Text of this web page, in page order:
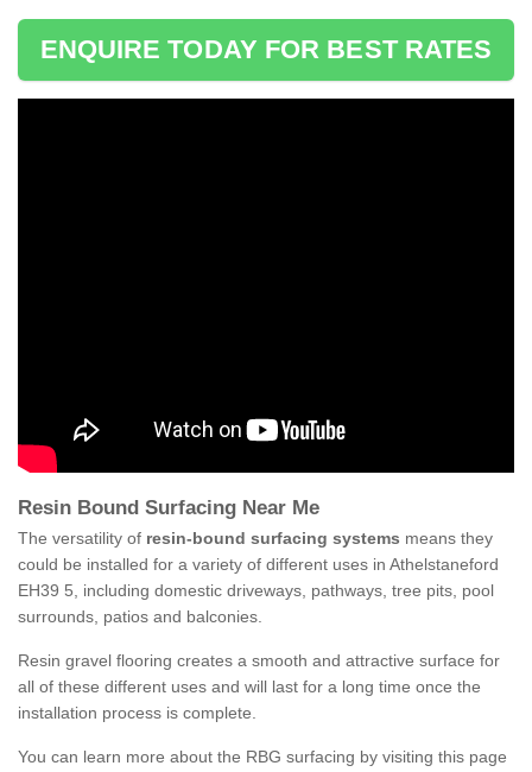
ENQUIRE TODAY FOR BEST RATES
Resin Bound Surfacing Near Me
The versatility of resin-bound surfacing systems means they
could be installed for a variety of different uses in Athelstaneford
EH39 5, including domestic driveways, pathways, tree pits, pool
surrounds, patios and balconies.
Resin gravel flooring creates a smooth and attractive surface for
all of these different uses and will last for a long time once the
installation process is complete.
You can learn more about the RBG surfacing by visiting this page